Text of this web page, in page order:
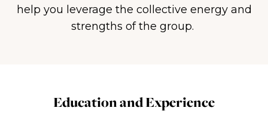
help you leverage the collective energy and
strengths of the group.
Education and Experience